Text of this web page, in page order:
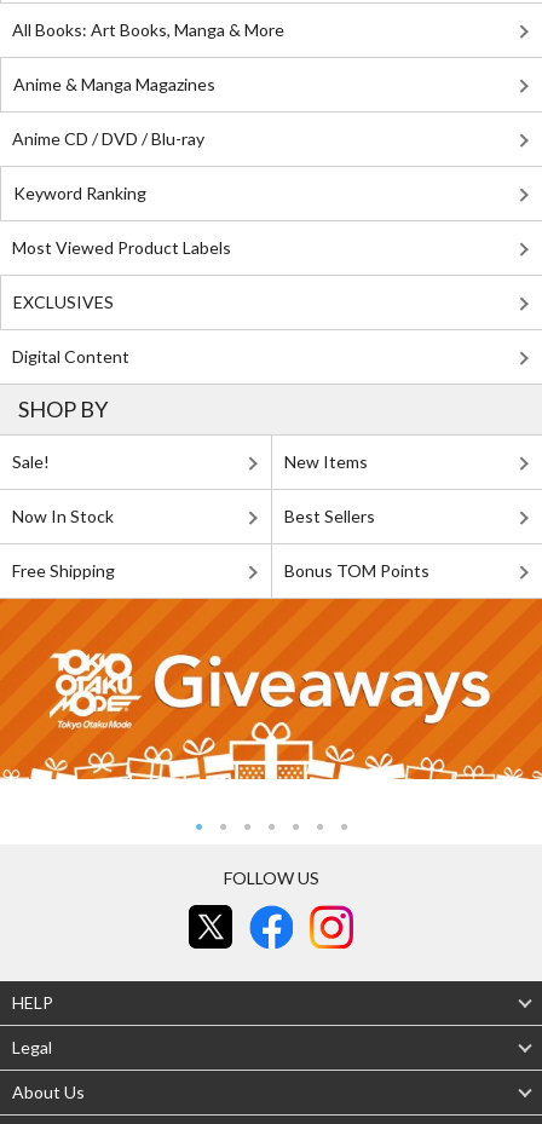
All Books: Art Books, Manga & More
Anime & Manga Magazines
Anime CD / DVD / Blu-ray
Keyword Ranking
Most Viewed Product Labels
EXCLUSIVES
Digital Content
SHOP BY
Sale! New Items
Now In Stock Best Sellers
Free Shipping Bonus TOM Points
FOLLOW US
HELP
Legal
About Us